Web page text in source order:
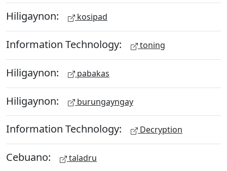
Hiligaynon: kosipad
Information Technology: toning
Hiligaynon: pabakas
Hiligaynon: burungayngay
Information Technology: Decryption
Cebuano: taladru